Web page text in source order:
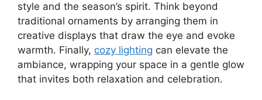
style and the season’s spirit. Think beyond
traditional ornaments by arranging them in
creative displays that draw the eye and evoke
warmth. Finally, cozy lighting can elevate the
ambiance, wrapping your space in a gentle glow
that invites both relaxation and celebration.